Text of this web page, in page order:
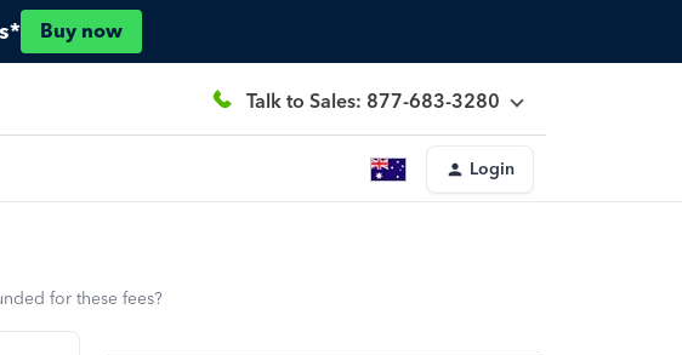
Buy now
Talk to Sales: 877-683-3280
Login
for these fees?